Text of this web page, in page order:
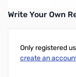
Write Your Own
Only registered
create an